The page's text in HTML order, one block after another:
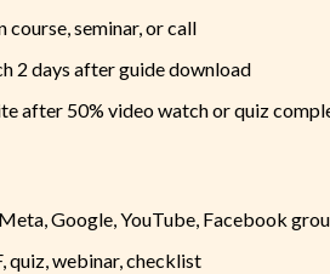
course, seminar, or call
2 days after guide download
after 50% video watch or quiz
Google, YouTube, Facebook
quiz, webinar, checklist